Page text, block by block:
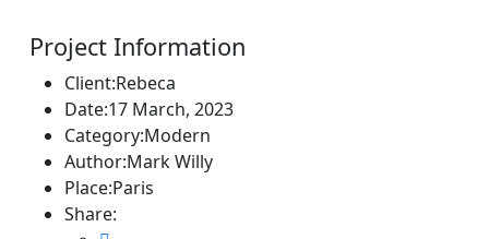
Project Information
Client:Rebeca
Date:17 March, 2023
Category:Modern
Author:Mark Willy
Place:Paris
Share: